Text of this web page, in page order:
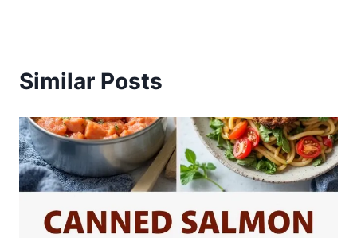
Similar Posts